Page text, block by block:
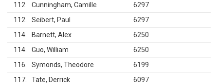
112
Cunningham, Camille
6297
112
Seibert, Paul
6297
114
Barnett, Alex
6250
114
Guo, William
6250
116
Symonds, Theodore
6199
117
Tate, Derrick
6097